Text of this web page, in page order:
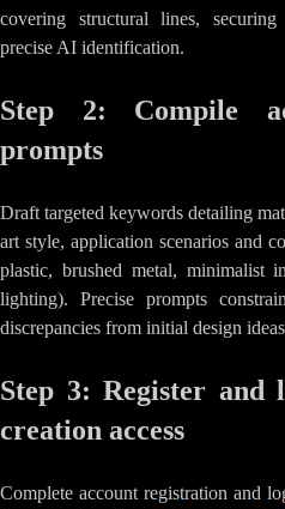
covering structural lines,
precise AI identification.
Step 2: Compile
prompts
Draft targeted keywords detailing
art style, application scenarios and
plastic, brushed metal, minimalist
lighting). Precise prompts
discrepancies from initial design
Step 3: Register
creation access
Complete account registration and